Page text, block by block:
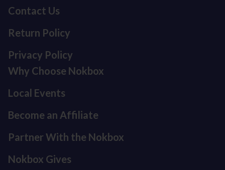
Contact Us
Return Policy
Privacy Policy
Why Choose Nokbox
Local Events
Become an Affiliate
Partner With the Nokbox
Nokbox Gives